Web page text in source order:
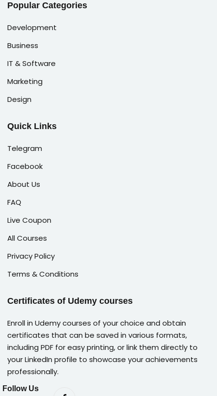
Popular Categories
Development
Business
IT & Software
Marketing
Design
Quick Links
Telegram
Facebook
About Us
FAQ
Live Coupon
All Courses
Privacy Policy
Terms & Conditions
Certificates of Udemy courses
Enroll in Udemy courses of your choice and obtain
certificates that can be saved in various formats,
including PDF for easy printing, or link them directly to
your LinkedIn profile to showcase your achievements
professionally.
Follow Us